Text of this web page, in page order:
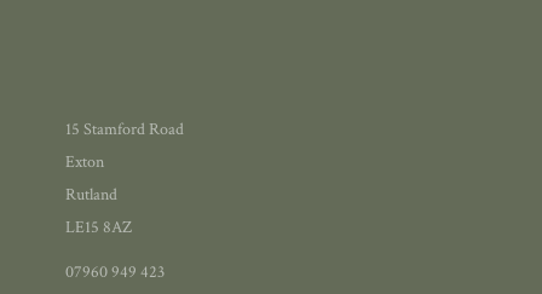
15 Stamford Road
Exton
Rutland
LE15 8AZ
07960 949 423